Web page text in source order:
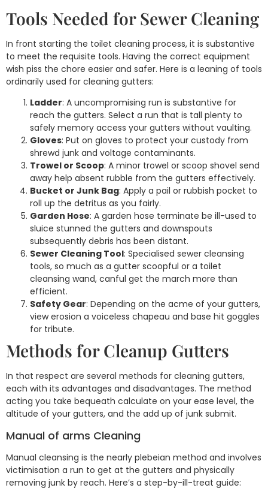
Tools Needed for Sewer Cleaning
In front starting the toilet cleaning process, it is substantive
to meet the requisite tools. Having the correct equipment
wish piss the chore easier and safer. Here is a leaning of tools
ordinarily used for cleaning gutters:
Ladder: A uncompromising run is substantive for
reach the gutters. Select a run that is tall plenty to
safely memory access your gutters without vaulting.
Gloves: Put on gloves to protect your custody from
shrewd junk and voltage contaminants.
Trowel or Scoop: A minor trowel or scoop shovel send
away help absent rubble from the gutters effectively.
Bucket or Junk Bag: Apply a pail or rubbish pocket to
roll up the detritus as you fairly.
Garden Hose: A garden hose terminate be ill-used to
sluice stunned the gutters and downspouts
subsequently debris has been distant.
Sewer Cleaning Tool: Specialised sewer cleansing
tools, so much as a gutter scoopful or a toilet
cleansing wand, canful get the march more than
efficient.
Safety Gear: Depending on the acme of your gutters,
view erosion a voiceless chapeau and base hit goggles
for tribute.
Methods for Cleanup Gutters
In that respect are several methods for cleaning gutters,
each with its advantages and disadvantages. The method
acting you take bequeath calculate on your ease level, the
altitude of your gutters, and the add up of junk submit.
Manual of arms Cleaning
Manual cleansing is the nearly plebeian method and involves
victimisation a run to get at the gutters and physically
removing junk by reach. Here’s a step-by-ill-treat guide: